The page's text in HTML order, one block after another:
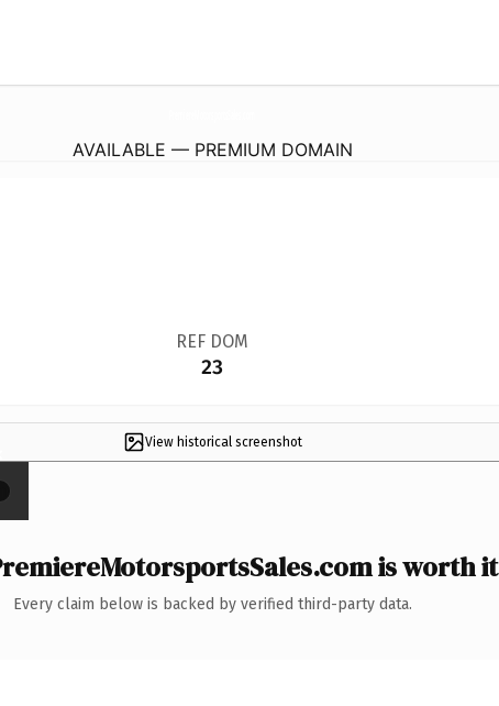
AVAILABLE — PREMIUM DOMAIN
REF DOM
23
View historical screenshot
is worth it
Every claim below is backed by verified third-party data.